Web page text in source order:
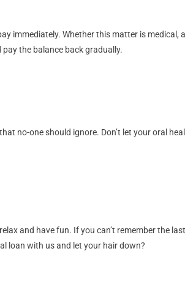
immediately. Whether this matter is
the balance back gradually.
no-one should ignore. Don’t let your oral
and have fun. If you can’t remember the
loan with us and let your hair down?